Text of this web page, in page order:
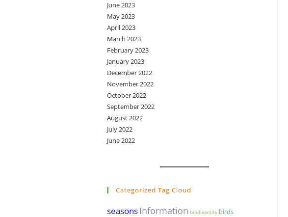
June 2023
May 2023
April 2023
March 2023
February 2023
January 2023
December 2022
November 2022
October 2022
September 2022
August 2022
July 2022
June 2022
Categorized Tag Cloud
seasonsInformation biodiversity birds